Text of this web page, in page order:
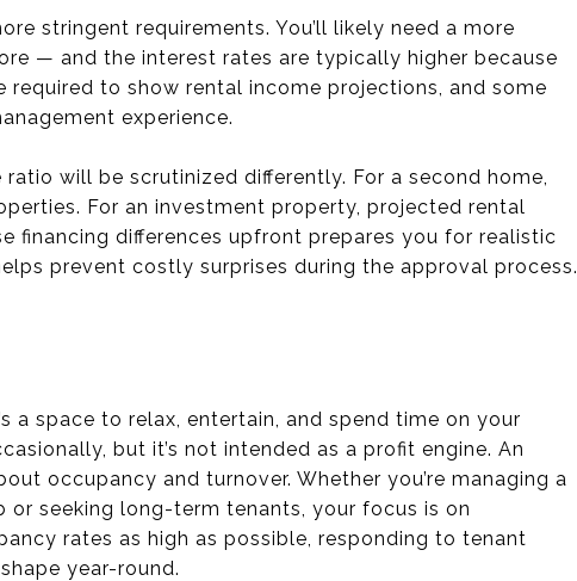
stringent requirements. You’ll likely need a more
— and the interest rates are typically higher because
required to show rental income projections, and some
experience.
will be scrutinized differently. For a second home,
For an investment property, projected rental
financing differences upfront prepares you for realistic
prevent costly surprises during the approval process.
a space to relax, entertain, and spend time on your
but it’s not intended as a profit engine. An
occupancy and turnover. Whether you’re managing a
seeking long-term tenants, your focus is on
rates as high as possible, responding to tenant
year-round.